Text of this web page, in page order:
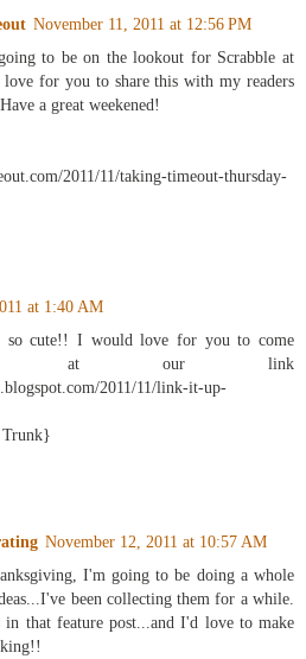
November 11, 2011 at 12:56 PM
to be on the lookout for Scrabble at
for you to share this with my readers
a great weekened!
2011/11/taking-timeout-thursday-
at 1:40 AM
so cute!! I would love for you to come
at our link
2011/11/link-it-up-
November 12, 2011 at 10:57 AM
I'm going to be doing a whole
been collecting them for a while.
that feature post...and I'd love to make